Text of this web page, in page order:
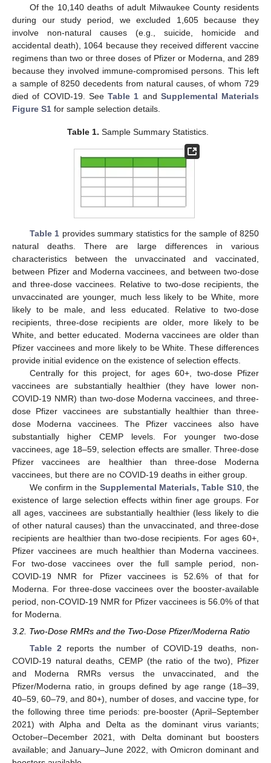
Of the 10,140 deaths of adult Milwaukee County residents
during our study period, we excluded 1,605 because they
involve non-natural causes (e.g., suicide, homicide and
accidental death), 1064 because they received different vaccine
regimens than two or three doses of Pfizer or Moderna, and 289
because they involved immune-compromised persons. This left
a sample of 8250 decedents from natural causes, of whom 729
died of COVID-19. See Table 1 and Supplemental Materials
Figure S1 for sample selection details.
Table 1. Sample Summary Statistics.
Table 1 provides summary statistics for the sample of 8250
natural deaths. There are large differences in various
characteristics between the unvaccinated and vaccinated,
between Pfizer and Moderna vaccinees, and between two-dose
and three-dose vaccinees. Relative to two-dose recipients, the
unvaccinated are younger, much less likely to be White, more
likely to be male, and less educated. Relative to two-dose
recipients, three-dose recipients are older, more likely to be
White, and better educated. Moderna vaccinees are older than
Pfizer vaccinees and more likely to be White. These differences
provide initial evidence on the existence of selection effects.
Centrally for this project, for ages 60+, two-dose Pfizer
vaccinees are substantially healthier (they have lower non-
COVID-19 NMR) than two-dose Moderna vaccinees, and three-
dose Pfizer vaccinees are substantially healthier than three-
dose Moderna vaccinees. The Pfizer vaccinees also have
substantially higher CEMP levels. For younger two-dose
vaccinees, age 18–59, selection effects are smaller. Three-dose
Pfizer vaccinees are healthier than three-dose Moderna
vaccinees, but there are no COVID-19 deaths in either group.
We confirm in the Supplemental Materials, Table S10, the
existence of large selection effects within finer age groups. For
all ages, vaccinees are substantially healthier (less likely to die
of other natural causes) than the unvaccinated, and three-dose
recipients are healthier than two-dose recipients. For ages 60+,
Pfizer vaccinees are much healthier than Moderna vaccinees.
For two-dose vaccinees over the full sample period, non-
COVID-19 NMR for Pfizer vaccinees is 52.6% of that for
Moderna. For three-dose vaccinees over the booster-available
period, non-COVID-19 NMR for Pfizer vaccinees is 56.0% of that
for Moderna.
3.2. Two-Dose RMRs and the Two-Dose Pfizer/Moderna Ratio
Table 2 reports the number of COVID-19 deaths, non-
COVID-19 natural deaths, CEMP (the ratio of the two), Pfizer
and Moderna RMRs versus the unvaccinated, and the
Pfizer/Moderna ratio, in groups defined by age range (18–39,
40–59, 60–79, and 80+), number of doses, and vaccine type, for
the following three time periods: pre-booster (April–September
2021) with Alpha and Delta as the dominant virus variants;
October–December 2021, with Delta dominant but boosters
available; and January–June 2022, with Omicron dominant and